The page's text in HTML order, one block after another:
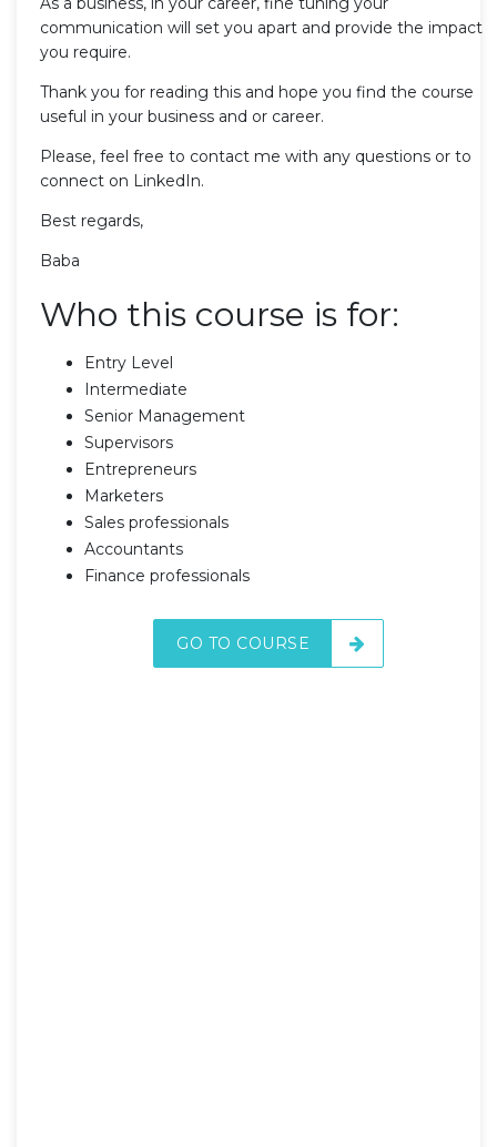
communication will set you apart and provide the impact
you require.
Thank you for reading this and hope you find the course
useful in your business and or career.
Please, feel free to contact me with any questions or to
connect on LinkedIn.
Best regards,
Baba
Who this course is for:
Entry Level
Intermediate
Senior Management
Supervisors
Entrepreneurs
Marketers
Sales professionals
Accountants
Finance professionals
GO TO COURSE